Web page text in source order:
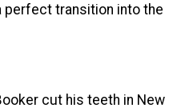
perfect transition into the
cut his teeth in New